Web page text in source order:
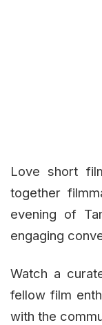
Love short
together
evening of
engaging
Watch a
fellow film
with the